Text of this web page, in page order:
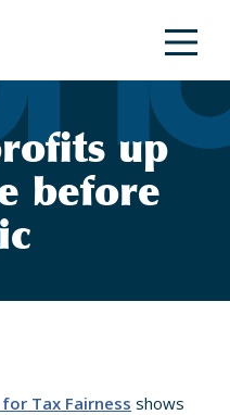
up
before
Tax Fairness shows